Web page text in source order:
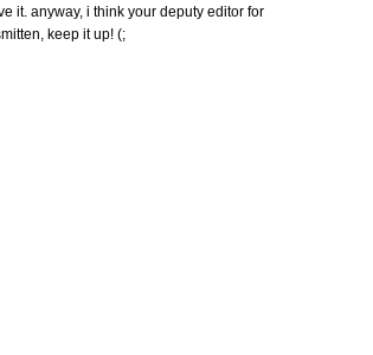
it. anyway, i think your deputy editor for
keep it up! (;